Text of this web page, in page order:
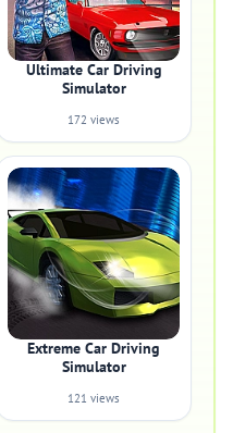
Ultimate Car Driving
Simulator
172 views
Extreme Car Driving
Simulator
121 views